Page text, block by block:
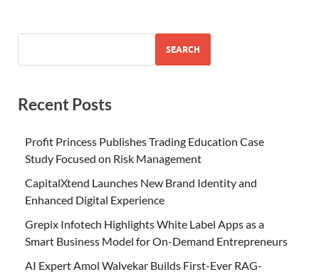
SEARCH
Recent Posts
Profit Princess Publishes Trading Education Case
Study Focused on Risk Management
CapitalXtend Launches New Brand Identity and
Enhanced Digital Experience
Grepix Infotech Highlights White Label Apps as a
Smart Business Model for On-Demand Entrepreneurs
AI Expert Amol Walvekar Builds First-Ever RAG-